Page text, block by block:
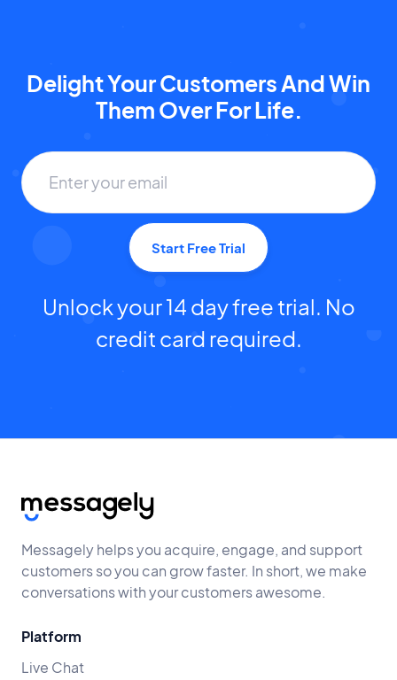
Delight Your Customers And Win
Them Over For Life.
Start Free Trial
Unlock your 14 day free trial. No
credit card required.
Messagely helps you acquire, engage, and support
customers so you can grow faster. In short, we make
conversations with your customers awesome.
Platform
Live Chat